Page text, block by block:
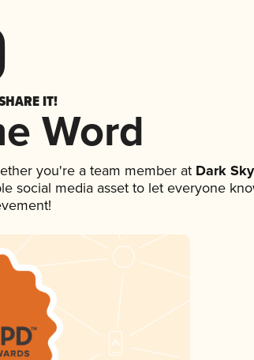
IT!
Word
you're a team member atDark
social media asset to let everyone